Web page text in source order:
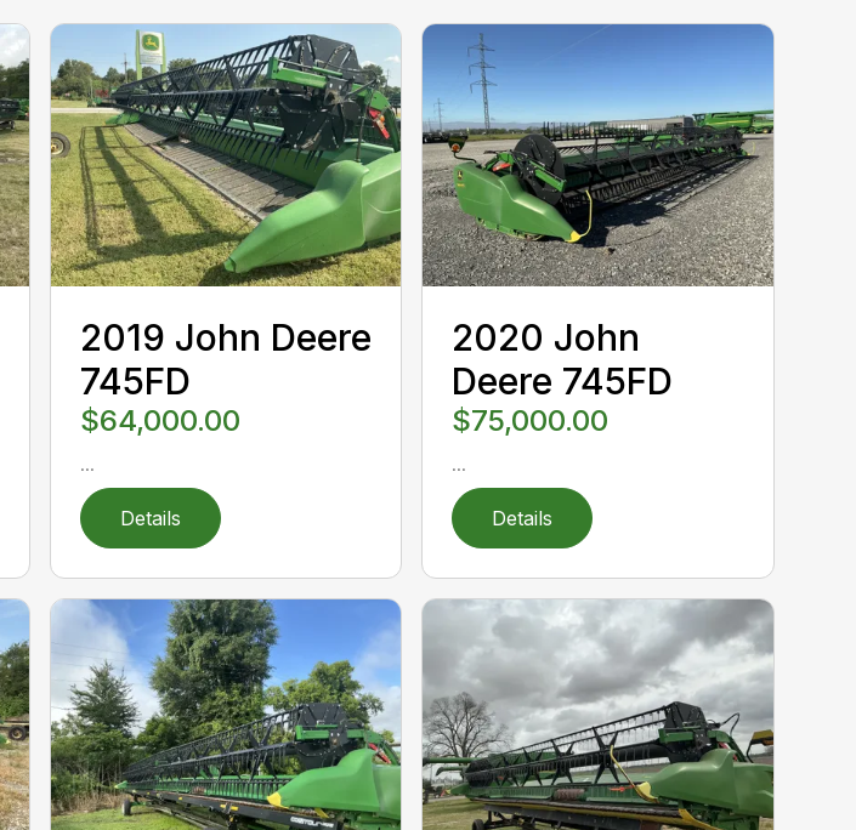
2019 John Deere
745FD
$64,000.00
...
Details
2020 John
Deere 745FD
$75,000.00
...
Details